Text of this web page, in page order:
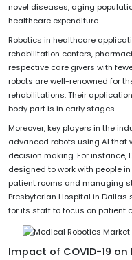
novel diseases, aging
healthcare expenditure.
Robotics in healthcare
rehabilitation centers,
respective care givers with
robots are well-renowned for
rehabilitations. Their
body part is in early stages.
Moreover, key players in the
advanced robots using AI that
decision making. For instance,
designed to work with people
patient rooms and managing
Presbyterian Hospital in
for its staff to focus on patient
Impact of COVID-19